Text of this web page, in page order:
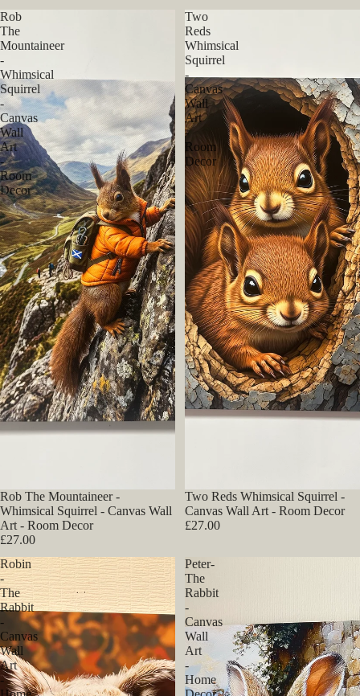
Rob
The
Mountaineer
-
Whimsical
Squirrel
-
Canvas
Wall
Art
-
Room
Decor
Rob The Mountaineer -
Whimsical Squirrel - Canvas Wall
Art - Room Decor
£27.00
Two
Reds
Whimsical
Squirrel
-
Canvas
Wall
Art
-
Room
Decor
Two Reds Whimsical Squirrel -
Canvas Wall Art - Room Decor
£27.00
Robin
-
The
Rabbit
-
Canvas
Wall
Art
-
Peter-
The
Rabbit
-
Canvas
Wall
Art
-
Home